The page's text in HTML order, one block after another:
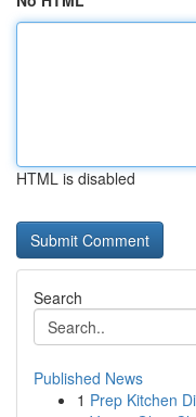
HTML is disabled
Search
Published News
1 Prep Kitchen